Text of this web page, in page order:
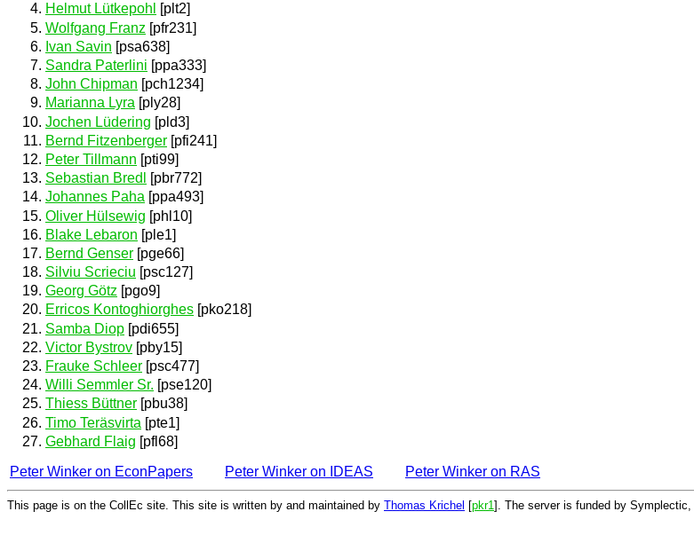
Helmut Lütkepohl
[plt2]
Wolfgang Franz [pfr231]
Ivan Savin [psa638]
Sandra Paterlini [ppa333]
John Chipman [pch1234]
Marianna Lyra [ply28]
Jochen Lüdering [pld3]
Bernd Fitzenberger [pfi241]
Peter Tillmann [pti99]
Sebastian Bredl
[pbr772]
Johannes Paha [ppa493]
Oliver Hülsewig [phl10]
Blake Lebaron [ple1]
Bernd Genser [pge66]
Silviu Scrieciu [psc127]
Georg Götz [pgo9]
Erricos Kontoghiorghes [pko218]
Samba Diop [pdi655]
Victor Bystrov [pby15]
Frauke Schleer [psc477]
Willi Semmler Sr. [pse120]
Thiess Büttner [pbu38]
Timo Teräsvirta [pte1]
Gebhard Flaig [pfl68]
Peter Winker on EconPapers
Peter Winker on IDEAS Peter Winker on RAS
This page is on the CollEc site. This site is written by and maintained by Thomas Krichel [pkr1 ]. The server is funded by Symplectic,